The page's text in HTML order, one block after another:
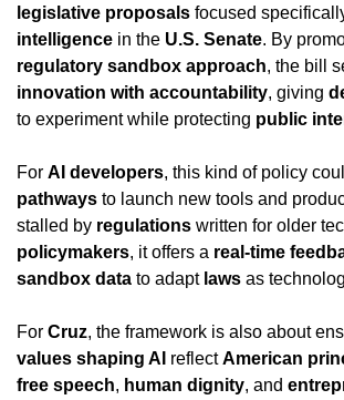
legislative proposals focused
intelligence in the U.S. Senate
regulatory sandbox approach
innovation with accountability, giving
to experiment while protecting public
For AI developers, this kind of policy
pathways to launch new tools and
stalled by regulations
policymakers, it offers a real-time
sandbox data to adapt laws as
For Cruz
values shaping AI reflect American
free speech, human dignity, and